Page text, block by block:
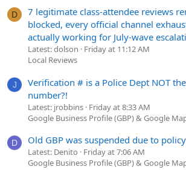
D
7 legitimate class-attendee reviews
blocked, every official channel
actually working for July-wave
Latest: dolson
Friday at 11:12 AM
Local Reviews
J
Verification # is a Police Dept NOT
number?!
Latest: jrobbins Friday at 8:33 AM
Google Business Profile (GBP) & Google
D Old GBP was suspended due to
Latest: Denito
Friday at 7:06 AM
Google Business Profile (GBP) & Google